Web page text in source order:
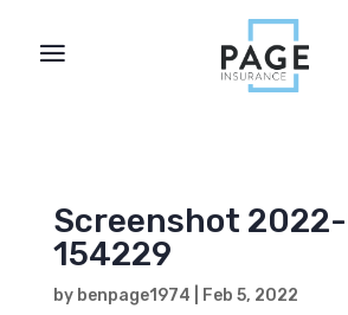
Screenshot
154229
by benpage1974 Feb 5, 2022